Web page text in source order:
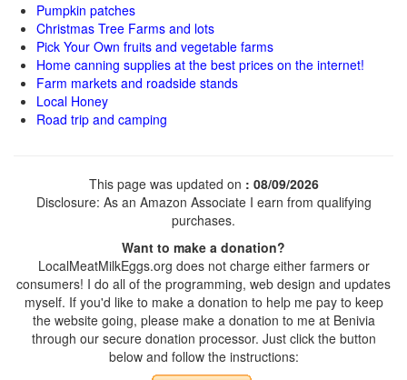
Pumpkin patches
Christmas Tree Farms and lots
Pick Your Own fruits and vegetable farms
Home canning supplies at the best prices on the internet!
Farm markets and roadside stands
Local Honey
Road trip and camping
This page was updated on : 08/09/2026
Disclosure: As an Amazon Associate I earn from qualifying
purchases.
Want to make a donation?
LocalMeatMilkEggs.org does not charge either farmers or
consumers! I do all of the programming, web design and updates
myself. If you'd like to make a donation to help me pay to keep
the website going, please make a donation to me at Benivia
through our secure donation processor. Just click the button
below and follow the instructions: